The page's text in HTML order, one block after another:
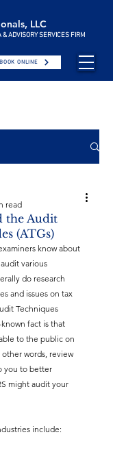
LLC
ADVISORY SERVICES FIRM
BOOK ONLINE
the Audit
(ATGs)
read
know about
various
do research
and issues on tax
Techniques
fact is that
to the public on
other words, review
you to better
might audit your
include: